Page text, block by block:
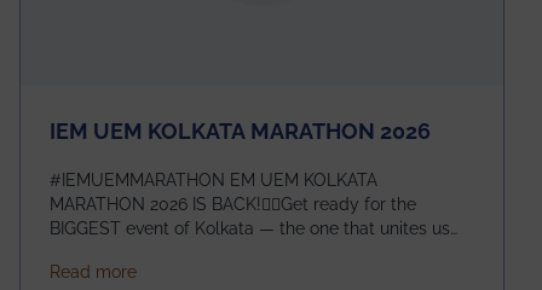
IEM UEM KOLKATA MARATHON 2026
#IEMUEMMARATHON EM UEM KOLKATA
MARATHON 2026 IS BACK!🏃‍♀️Get ready for the
BIGGEST event of Kolkata — the one that unites us
Management House This isn’t just an event, it’s an
Read moreabout IEM UEM KOLKATA MARATHON 2026